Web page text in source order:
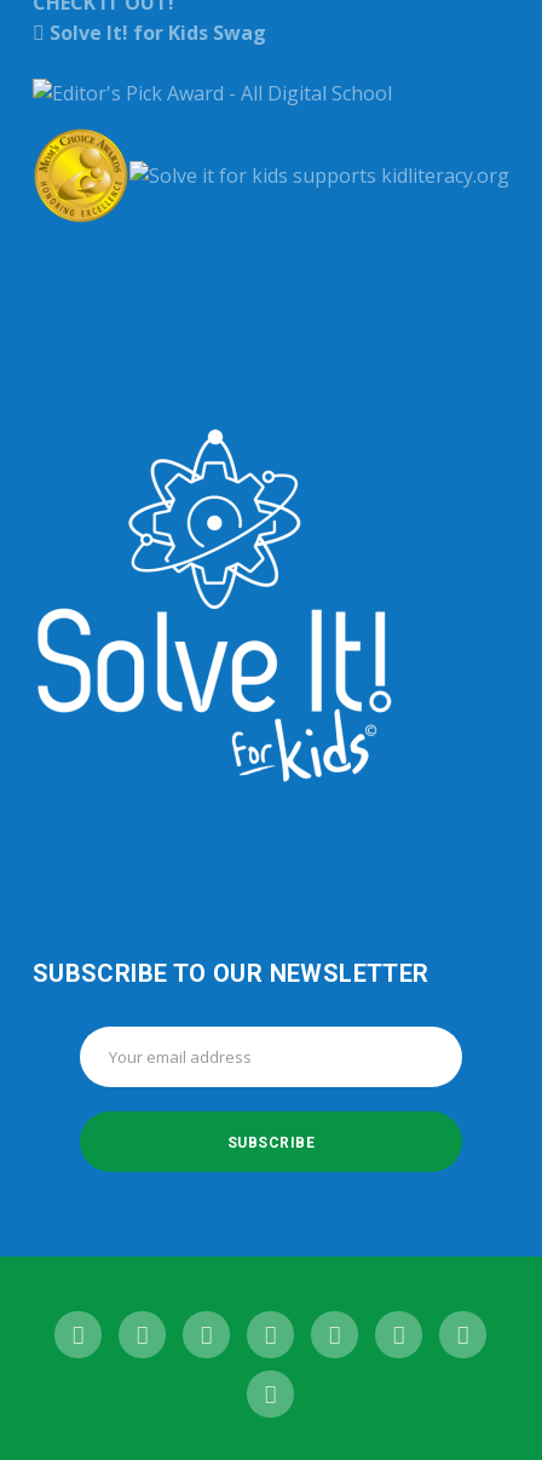
Solve It! for Kids Swag
SUBSCRIBE TO OUR NEWSLETTER